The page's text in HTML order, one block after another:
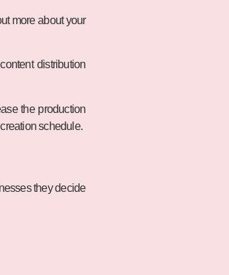
more about your
distribution
the production
schedule.
they decide